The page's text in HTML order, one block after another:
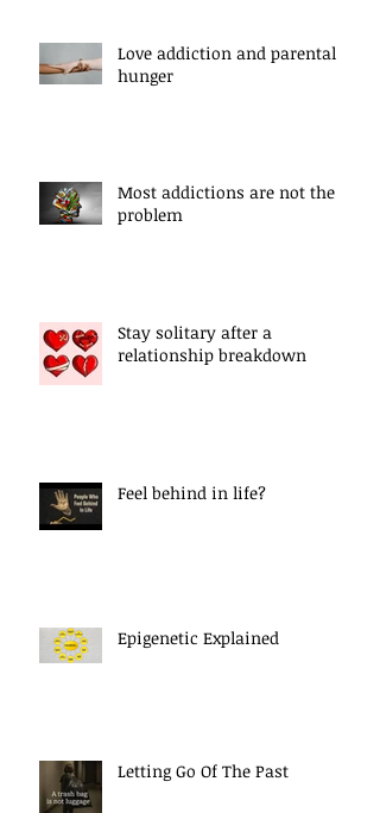
Love addiction and parental
hunger
Most addictions are not the
problem
Stay solitary after a
relationship breakdown
Feel behind in life?
Epigenetic Explained
Letting Go Of The Past